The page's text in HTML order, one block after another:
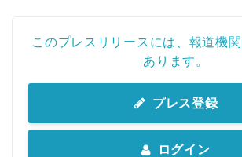
このプレスリリースには、報道機
あります。
プレス登録
ログイン